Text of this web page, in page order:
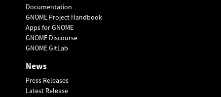
Documentation
GNOME Project Handbook
Apps for GNOME
GNOME Discourse
GNOME GitLab
News
Press Releases
Latest Release